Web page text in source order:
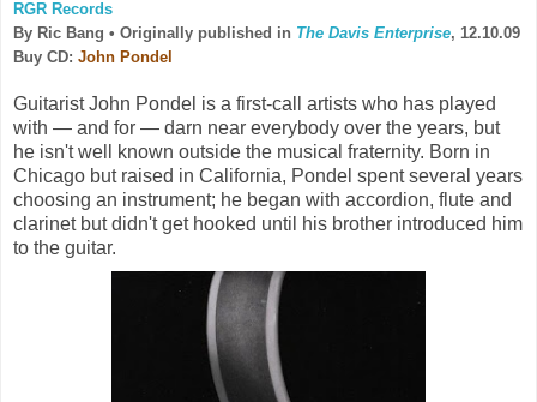
RGR Records
By Ric Bang • Originally published in The Davis Enterprise, 12.10.09
Buy CD: John Pondel
Guitarist John Pondel is a first-call artists who has played
with — and for — darn near everybody over the years, but
he isn't well known outside the musical fraternity. Born in
Chicago but raised in California, Pondel spent several years
choosing an instrument; he began with accordion, flute and
clarinet but didn't get hooked until his brother introduced him
to the guitar.